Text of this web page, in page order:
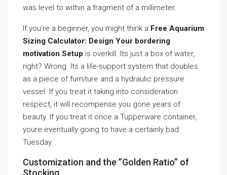
was level to within a fragment of a millimeter.
If you’re a beginner, you might think a Free Aquarium
Sizing Calculator: Design Your bordering
motivation Setup is overkill. Its just a box of water,
right? Wrong. Its a life-support system that doubles
as a piece of furniture and a hydraulic pressure
vessel. If you treat it taking into consideration
respect, it will recompense you gone years of
beauty. If you treat it once a Tupperware container,
youre eventually going to have a certainly bad
Tuesday.
Customization and the ”Golden Ratio” of
Stocking